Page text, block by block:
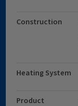
Construction
Heating System
Product